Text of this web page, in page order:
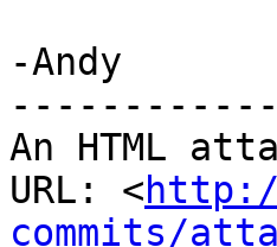
-Andy
An HTML
URL: <
commits/